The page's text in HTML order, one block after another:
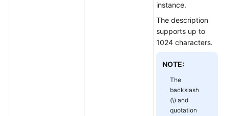
instance.
The description
supports up to
1024 characters.
NOTE:
The
backslash
(\) and
quotation